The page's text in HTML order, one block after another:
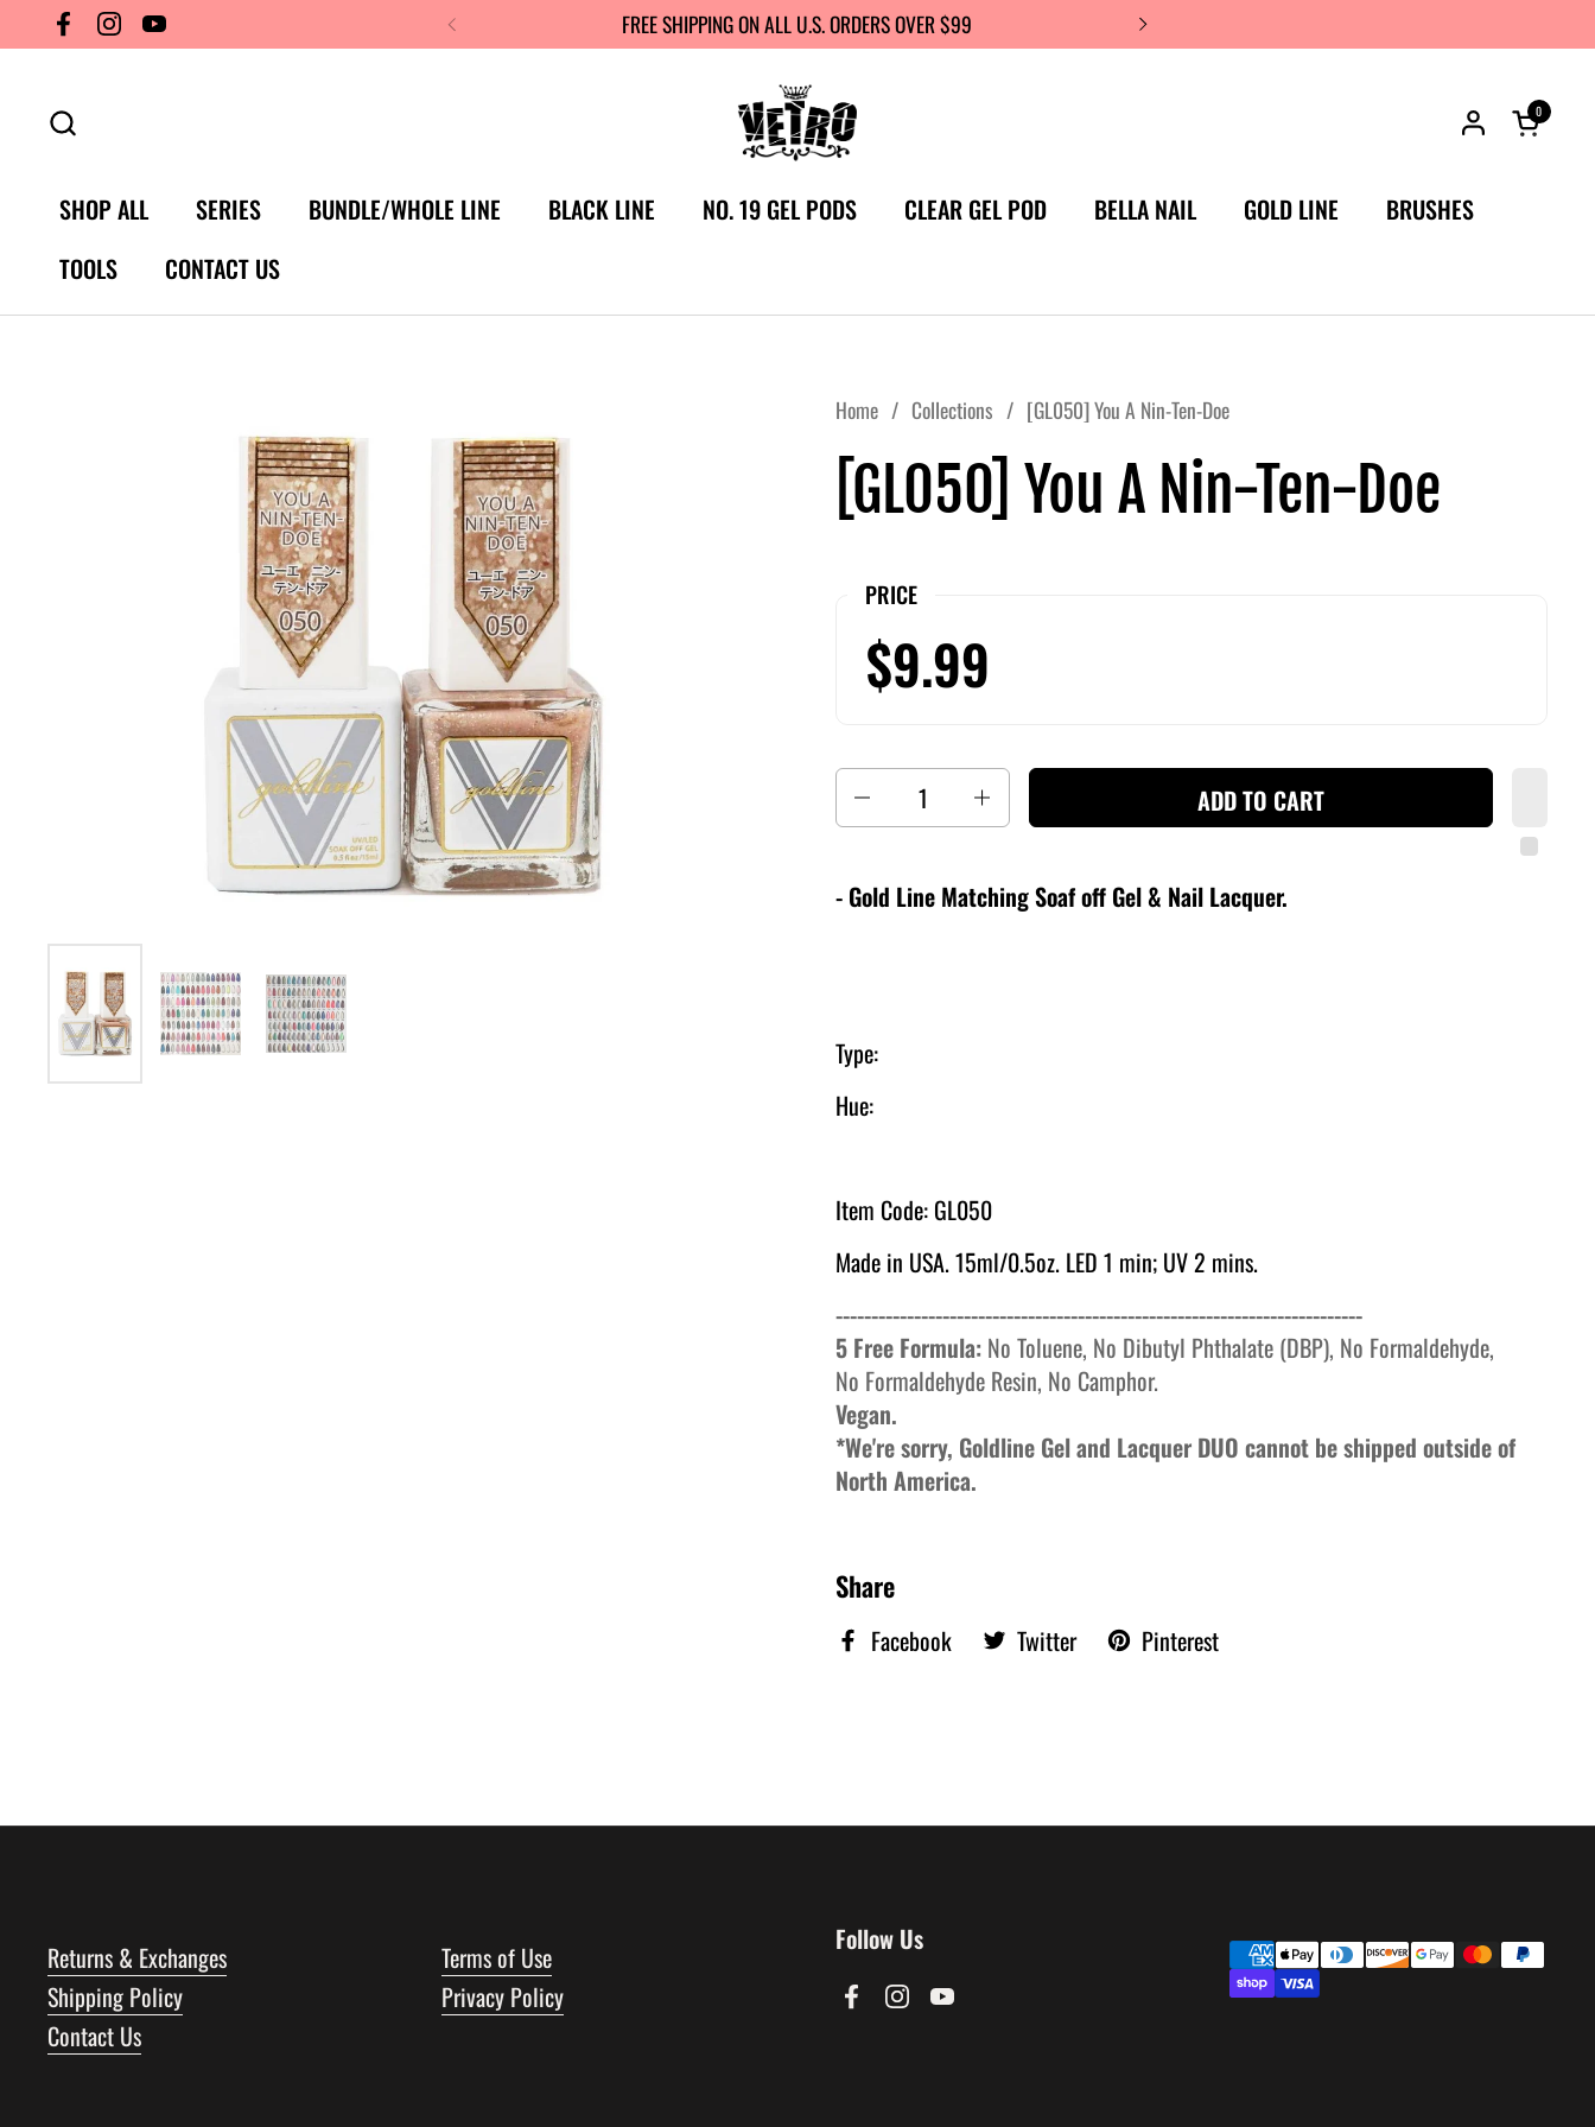
Skip to content
FacebookInstagram
YouTube FREE SHIPPING ON ALL U.S. ORDERS OVER $99
Open
0
SHOP ALL SERIES BUNDLE/WHOLE LINE BLACK LINE NO. 19 GEL PODS CLEAR GEL POD BELLA NAIL GOLD LINE
BRUSHES
TOOLS
CONTACT US
Home / Collections / [GL050] You A Nin-Ten-Doe
[GL050] You A Nin-Ten-Doe
PRICE
$9.99
ADD TO CART
- Gold Line Matching Soaf off Gel & Nail Lacquer.
Type:
Hue:
Item Code: GL050
Made in USA. 15ml/0.5oz. LED 1 min; UV 2 mins.
--------------------------------------------------------------------------
5 Free Formula: No Toluene, No Dibutyl Phthalate (DBP), No Formaldehyde,
No Formaldehyde Resin, No Camphor.
Vegan.
*We're sorry, Goldline Gel and Lacquer DUO cannot be shipped outside of
North America.
Share
Facebook Twitter Pinterest
Returns & Exchanges
Shipping Policy
Contact Us
Terms of Use
Privacy Policy
Follow Us
FacebookInstagramYouTube